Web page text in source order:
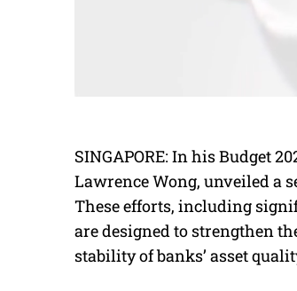
SINGAPORE: In his Budget
Lawrence Wong, unveiled a
These efforts, including
are designed to strengthen
stability of banks’ asset